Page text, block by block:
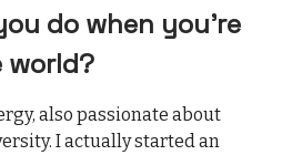
do when you’re
world?
also passionate about
I actually started an